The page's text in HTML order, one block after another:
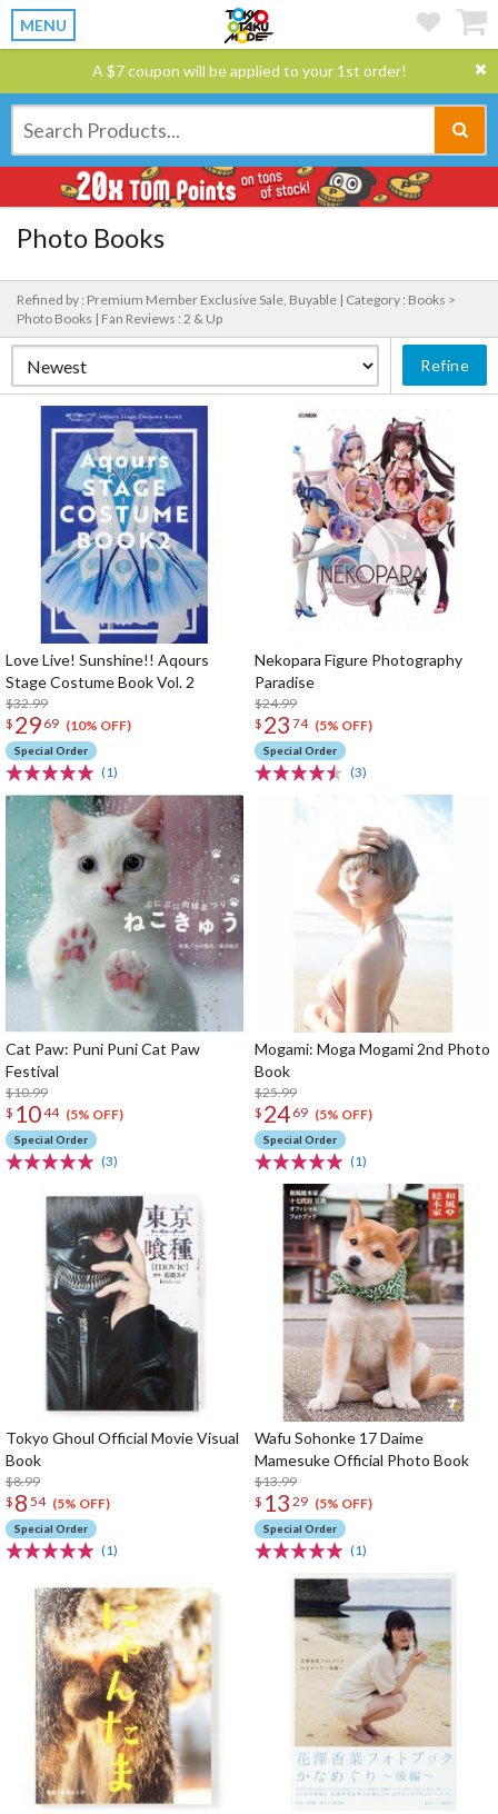
MENU
A $7 coupon will be applied to your 1st order!
Photo Books
Refined by : Premium Member Exclusive Sale, Buyable | Category : Books >
Photo Books | Fan Reviews : 2 & Up
Refine
Love Live! Sunshine!! Aqours
Stage Costume Book Vol. 2
$32.99
$ 29 69 (10% OFF)
Special Order
(1)
Nekopara Figure Photography
Paradise
$24.99
$ 23 74 (5% OFF)
Special Order
(3)
Cat Paw: Puni Puni Cat Paw
Festival
$10.99
$ 1044 (5% OFF)
Special Order
(3)
Mogami: Moga Mogami 2nd Photo
Book
$25.99
$ 24 69 (5% OFF)
Special Order
(1)
Tokyo Ghoul Official Movie Visual
Book
$8.99
$ 8 54 (5% OFF)
Special Order
(1)
Wafu Sohonke 17 Daime
Mamesuke Official Photo Book
$13.99
$ 13 29 (5% OFF)
Special Order
(1)